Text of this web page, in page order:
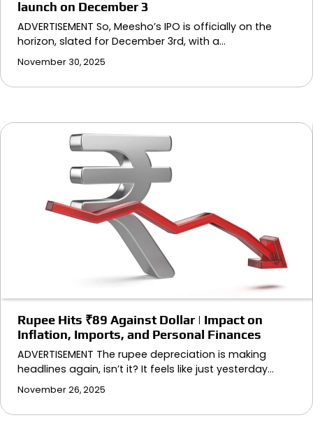
launch on December 3
ADVERTISEMENT So, Meesho’s IPO is officially on the
horizon, slated for December 3rd, with a…
November 30, 2025
Rupee Hits ₹89 Against Dollar | Impact on
Inflation, Imports, and Personal Finances
ADVERTISEMENT The rupee depreciation is making
headlines again, isn’t it? It feels like just yesterday…
November 26, 2025